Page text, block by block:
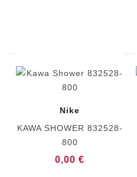
Nike
KAWA SHOWER 832528-
800
0,00 €